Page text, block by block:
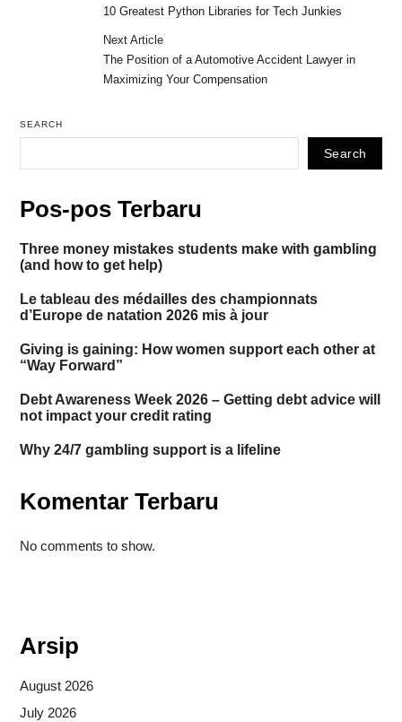
10 Greatest Python Libraries for Tech Junkies
Next Article
The Position of a Automotive Accident Lawyer in
Maximizing Your Compensation
SEARCH
Search
Pos-pos Terbaru
Three money mistakes students make with gambling
(and how to get help)
Le tableau des médailles des championnats
d’Europe de natation 2026 mis à jour
Giving is gaining: How women support each other at
“Way Forward”
Debt Awareness Week 2026 – Getting debt advice will
not impact your credit rating
Why 24/7 gambling support is a lifeline
Komentar Terbaru
No comments to show.
Arsip
August 2026
July 2026